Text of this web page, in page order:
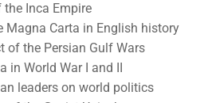
Inca Empire
Magna Carta in English history
of the Persian Gulf Wars
in World War I and II
leaders on world politics